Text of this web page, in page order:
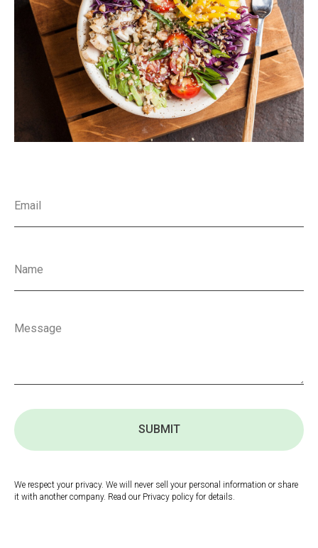
SUBMIT
We respect your privacy. We will never sell your personal information or share
it with another company. Read our Privacy policy for details.